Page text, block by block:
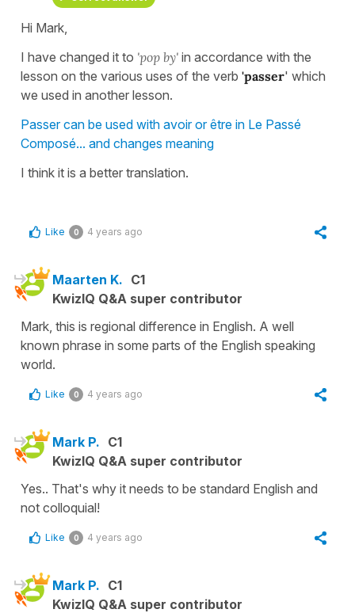
Hi Mark,
I have changed it to 'pop by' in accordance with the
lesson on the various uses of the verb 'passer' which
we used in another lesson.
Passer can be used with avoir or être in Le Passé
Composé... and changes meaning
I think it is a better translation.
Like 0 4 years ago
Maarten K. C1
KwizIQ Q&A super contributor
Mark, this is regional difference in English. A well
known phrase in some parts of the English speaking
world.
Like 0 4 years ago
Mark P. C1
KwizIQ Q&A super contributor
Yes.. That's why it needs to be standard English and
not colloquial!
Like 0 4 years ago
Mark P. C1
KwizIQ Q&A super contributor